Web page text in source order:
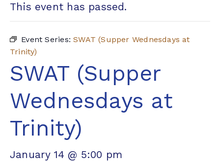
This event has passed.
Event Series:SWAT (Supper Wednesdays at
Trinity)
SWAT (Supper
Wednesdays at
Trinity)
January 14 @ 5:00 pm